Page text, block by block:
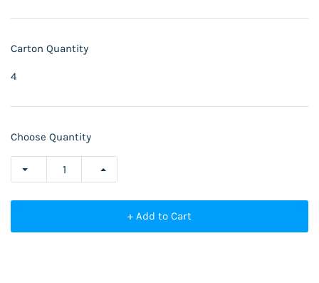
Carton Quantity
4
Choose Quantity
+ Add to Cart